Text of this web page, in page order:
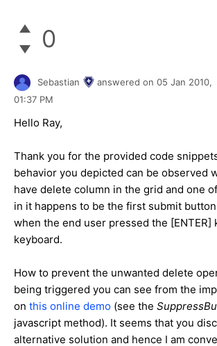
0
Sebastian answered on 05 Jan 2010,
01:37 PM
Hello Ray,
Thank you for the provided code
behavior you depicted can be observed
have delete column in the grid and one
in it happens to be the first submit
when the end user pressed the [ENTER]
keyboard.
How to prevent the unwanted delete
being triggered you can see from the
on this online demo (see the
javascript method). It seems that you
alternative solution and hence I am